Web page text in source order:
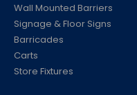
Wall Mounted Barriers
Signage & Floor Signs
Barricades
Carts
Store Fixtures